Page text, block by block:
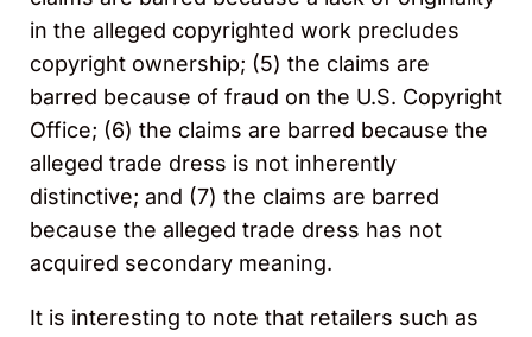
in the alleged copyrighted work precludes
copyright ownership; (5) the claims are
barred because of fraud on the U.S. Copyright
Office; (6) the claims are barred because the
alleged trade dress is not inherently
distinctive; and (7) the claims are barred
because the alleged trade dress has not
acquired secondary meaning.
It is interesting to note that retailers such as